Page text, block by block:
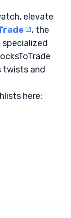
elevate
, the
twists and
here: